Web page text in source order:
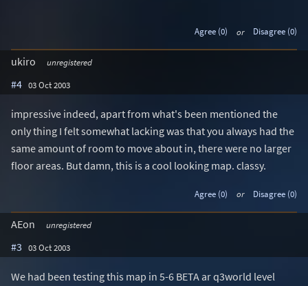
Agree (0) or Disagree (0)
ukiro unregistered
#4 03 Oct 2003
impressive indeed, apart from what's been mentioned the
only thing I felt somewhat lacking was that you always had the
same amount of room to move about in, there were no larger
floor areas. But damn, this is a cool looking map. classy.
Agree (0) or Disagree (0)
AEon unregistered
#3 03 Oct 2003
We had been testing this map in 5-6 BETA ar q3world level